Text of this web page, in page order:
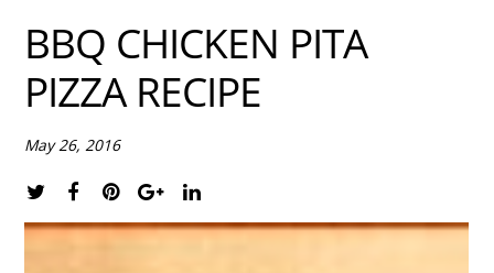
BBQ CHICKEN PITA
PIZZA RECIPE
May 26, 2016